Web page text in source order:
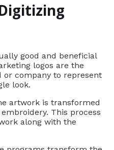
good and beneficial
logos are the
or company to represent
look.
artwork is transformed
This process
along with the